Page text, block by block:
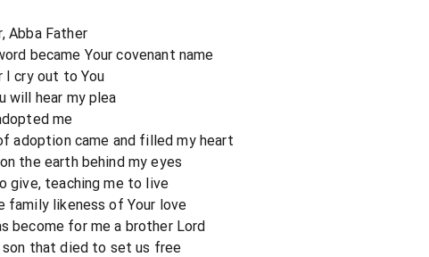
Abba Father
became Your covenant name
I cry out to You
will hear my plea
me
adoption came and filled my heart
the earth behind my eyes
give, teaching me to live
family likeness of Your love
become for me a brother Lord
son that died to set us free